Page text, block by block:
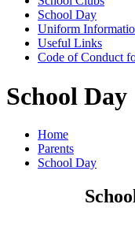
School Day
Uniform
Useful Links
Code of Conduct
School Day
Home
Parents
School Day